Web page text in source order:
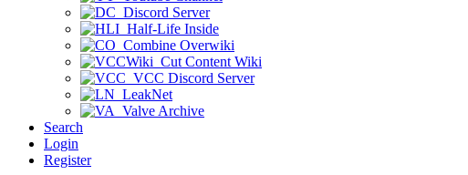
Discord Server
Half-Life Inside
Combine Overwiki
Cut Content Wiki
VCC Discord Server
LeakNet
Valve Archive
Search
Login
Register